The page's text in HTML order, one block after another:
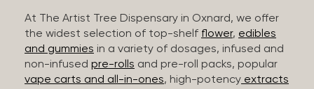
At The Artist Tree Dispensary in Oxnard, we offer
the widest selection of top-shelf flower, edibles
and gummies in a variety of dosages, infused and
non-infused pre-rolls and pre-roll packs, popular
vape carts and all-in-ones, high-potency extracts